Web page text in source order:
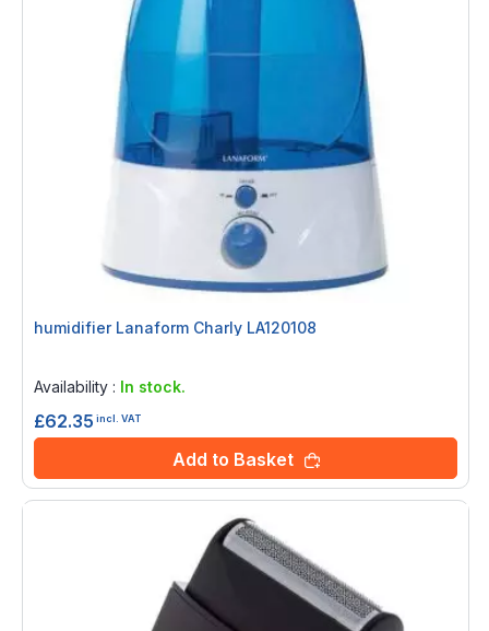
humidifier Lanaform Charly LA120108
Availability : In stock.
£62.35 incl. VAT
Add to Basket